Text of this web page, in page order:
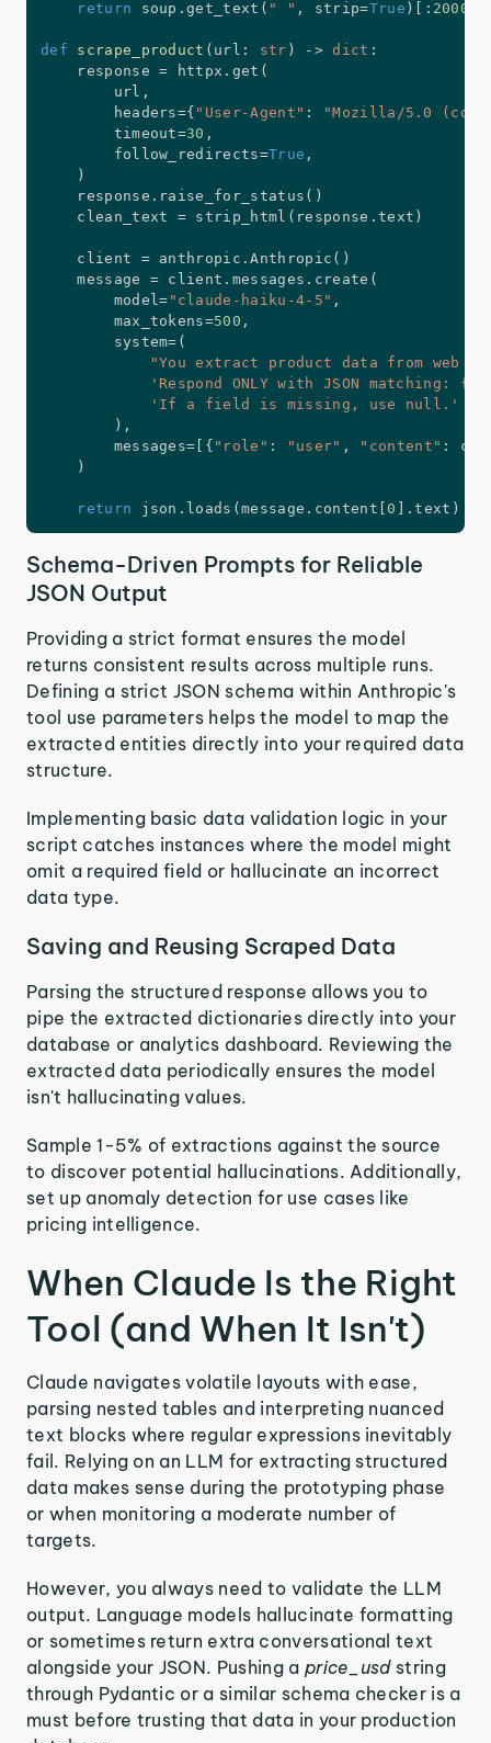
return soup .get_text ( " " , strip=True ) : 20000
def scrape_product ( url : str ) - > dict :
    response
= httpx . get (
        url
,
        headers
={ "User-Agent" :
"Mozilla/5.0
        timeout
=30 ,
        follow_redirects
=True ,
)
    response
. raise_for_status ( )
    clean_text
= strip_html ( response . text )
    client
= anthropic .Anthropic ( )
    message
= client . messages . create (
        model
= "claude-haiku-4-5" ,
        max_tokens
=500 ,
        system
= (
"You extract product data from web
'Respond ONLY with JSON
'If a field is missing, use null.'
) ,
        messages
= { "role" : "user" , "content" :
)
return json . loads (message . content [0 .text )
Schema-Driven Prompts for Reliable
JSON Output
Providing a strict format ensures the model
returns consistent results across multiple runs.
Defining a strict JSON schema within Anthropic's
tool use parameters helps the model to map the
extracted entities directly into your required data
structure.
Implementing basic data validation logic in your
script catches instances where the model might
omit a required field or hallucinate an incorrect
data type.
Saving and Reusing Scraped Data
Parsing the structured response allows you to
pipe the extracted dictionaries directly into your
database or analytics dashboard. Reviewing the
extracted data periodically ensures the model
isn't hallucinating values.
Sample 1-5% of extractions against the source
to discover potential hallucinations. Additionally,
set up anomaly detection for use cases like
pricing intelligence.
When Claude Is the Right
Tool (and When It Isn't)
Claude navigates volatile layouts with ease,
parsing nested tables and interpreting nuanced
text blocks where regular expressions inevitably
fail. Relying on an LLM for extracting structured
data makes sense during the prototyping phase
or when monitoring a moderate number of
targets.
However, you always need to validate the LLM
output. Language models hallucinate formatting
or sometimes return extra conversational text
alongside your JSON. Pushing a price_usdstring
through Pydantic or a similar schema checker is a
must before trusting that data in your production